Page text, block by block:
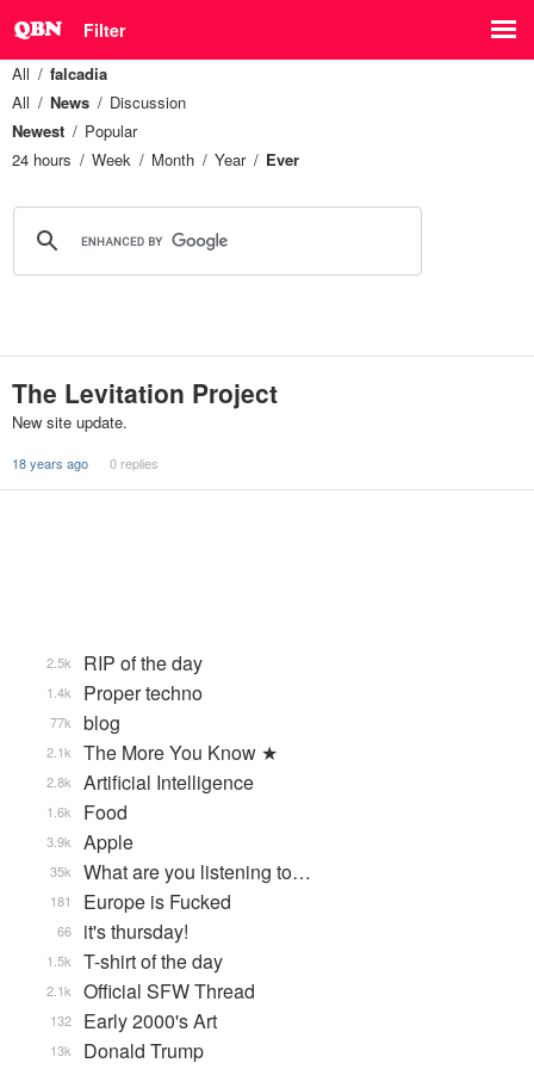
Filter
All
falcadia
All
News
Discussion
Newest
Popular
24 hours
Week Month Year Ever
The Levitation Project
New site update.
18 years ago 0 replies
RIP of the day
2.5k
Proper techno
1.4k
blog
77k
The More You Know ★
2.1k
Artificial Intelligence
2.8k
Food
1.6k
Apple
3.9k
What are you listening to…
35k
Europe is Fucked
181
it's thursday!
66
T-shirt of the day
1.5k
Official SFW Thread
2.1k
Early 2000's Art
132
Donald Trump
13k